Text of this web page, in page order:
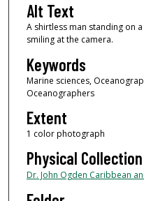
Alt Text
A shirtless man standing on
smiling at the camera.
Keywords
Marine sciences,
Oceanographers
Extent
1 color photograph
Physical Collection
Dr. John Ogden Caribbean